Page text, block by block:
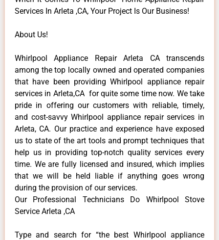
Services In Arleta ,CA, Your Project Is Our Business!
About Us!
Whirlpool Appliance Repair Arleta CA transcends
among the top locally owned and operated companies
that have been providing Whirlpool appliance repair
services in Arleta,CA for quite some time now. We take
pride in offering our customers with reliable, timely,
and cost-savvy Whirlpool appliance repair services in
Arleta, CA. Our practice and experience have exposed
us to state of the art tools and prompt techniques that
help us in providing top-notch quality services every
time. We are fully licensed and insured, which implies
that we will be held liable if anything goes wrong
during the provision of our services.
Our Professional Technicians Do Whirlpool Stove
Service Arleta ,CA
Type and search for “the best Whirlpool appliance